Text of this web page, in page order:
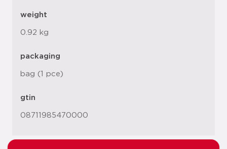
weight
0.92 kg
packaging
bag (1 pce)
gtin
08711985470000